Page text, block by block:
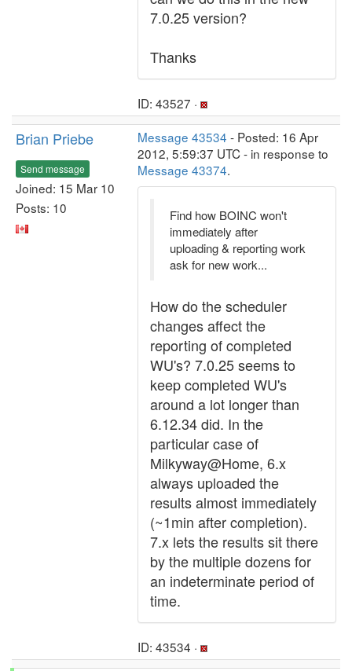
7.0.25 version?
Thanks
ID: 43527 ·
Brian Priebe
Send message
Joined: 15 Mar 10
Posts: 10
Message 43534 - Posted: 16 Apr
2012, 5:59:37 UTC - in response to
Message 43374.
Find how BOINC won't
immediately after
uploading & reporting work
ask for new work...
How do the scheduler
changes affect the
reporting of completed
WU's? 7.0.25 seems to
keep completed WU's
around a lot longer than
6.12.34 did. In the
particular case of
Milkyway@Home, 6.x
always uploaded the
results almost immediately
(~1min after completion).
7.x lets the results sit there
by the multiple dozens for
an indeterminate period of
time.
ID: 43534 ·